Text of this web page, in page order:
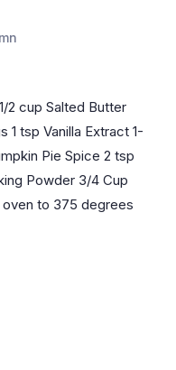
2 cup Salted Butter
1 tsp Vanilla Extract 1-
Pie Spice 2 tsp
Powder 3/4 Cup
to 375 degrees